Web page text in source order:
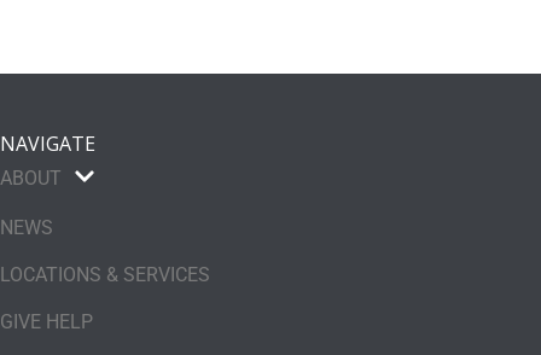
NAVIGATE
ABOUT
NEWS
LOCATIONS & SERVICES
GIVE HELP